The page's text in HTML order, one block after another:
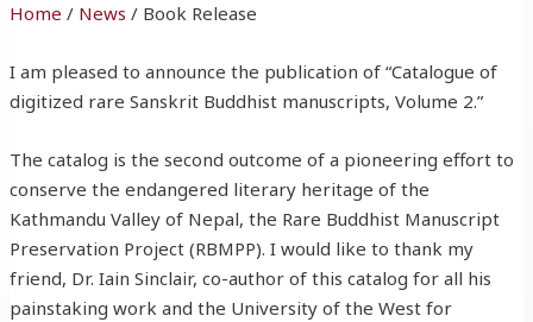
Home / News / Book Release
I am pleased to announce the publication of “Catalogue of
digitized rare Sanskrit Buddhist manuscripts, Volume 2.”
The catalog is the second outcome of a pioneering effort to
conserve the endangered literary heritage of the
Kathmandu Valley of Nepal, the Rare Buddhist Manuscript
Preservation Project (RBMPP). I would like to thank my
friend, Dr. Iain Sinclair, co-author of this catalog for all his
painstaking work and the University of the West for